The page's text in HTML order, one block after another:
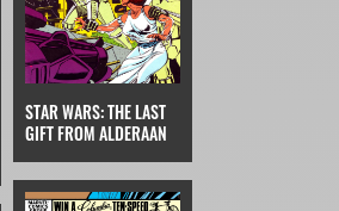
STAR WARS: THE LAST
GIFT FROM ALDERAAN